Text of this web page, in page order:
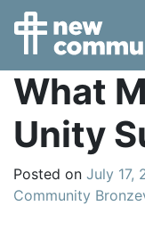
Main
What
Unity
Posted on July 17,
Community